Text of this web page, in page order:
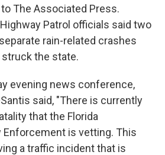
The Associated Press.
Patrol officials said two
rain-related crashes
the state.
evening news conference,
said, "There is currently
that the Florida
Enforcement is vetting. This
a traffic incident that is